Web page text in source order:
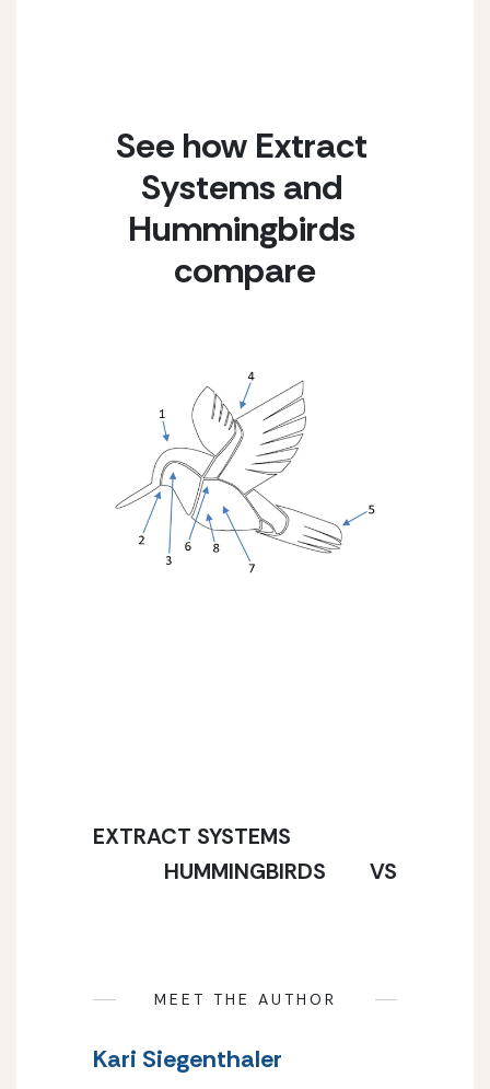
See how Extract
Systems and
Hummingbirds
compare
EXTRACT SYSTEMS
HUMMINGBIRDS        VS
MEET THE AUTHOR
Kari Siegenthaler